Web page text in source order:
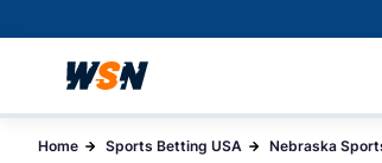
Home Sports Betting USA Nebraska